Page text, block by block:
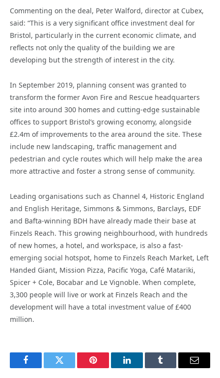
Commenting on the deal, Peter Walford, director at Cubex,
said: “This is a very significant office investment deal for
Bristol, particularly in the current economic climate, and
reflects not only the quality of the building we are
developing but the strength of interest in the city.
In September 2019, planning consent was granted to
transform the former Avon Fire and Rescue headquarters
site into around 300 homes and cutting-edge sustainable
offices to support Bristol’s growing economy, alongside
£2.4m of improvements to the area around the site. These
include new landscaping, traffic management and
pedestrian and cycle routes which will help make the area
more attractive and foster a strong sense of community.
Leading organisations such as Channel 4, Historic England
and English Heritage, Simmons & Simmons, Barclays, EDF
and Bafta-winning BDH have already made their base at
Finzels Reach. This growing neighbourhood, with hundreds
of new homes, a hotel, and workspace, is also a fast-
emerging social hotspot, home to Finzels Reach Market, Left
Handed Giant, Mission Pizza, Pacific Yoga, Café Matariki,
Spicer + Cole, Bocabar and Le Vignoble. When complete,
3,300 people will live or work at Finzels Reach and the
development will have a total investment value of £400
million.
FacebookTwitter Pinterest LinkedInTumblr Email